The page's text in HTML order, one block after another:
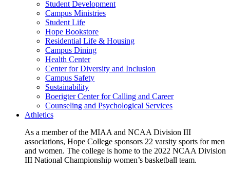
Student Development
Campus Ministries
Student Life
Hope Bookstore
Residential Life & Housing
Campus Dining
Health Center
Center for Diversity and Inclusion
Campus Safety
Sustainability
Boerigter Center for Calling and Career
Counseling and Psychological Services
Athletics
As a member of the MIAA and NCAA Division III
associations, Hope College sponsors 22 varsity sports for men
and women. The college is home to the 2022 NCAA Division
III National Championship women’s basketball team.